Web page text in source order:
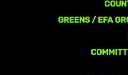
GREENS / EFA